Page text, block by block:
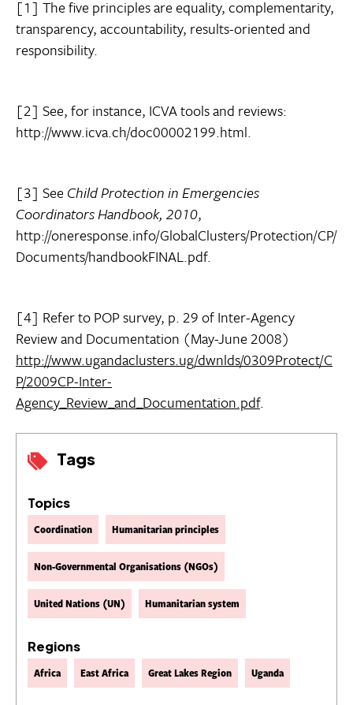
Tags
Topics
Coordination Humanitarian principles
Non-Governmental Organisations (NGOs)
United Nations (UN) Humanitarian system
Regions
Africa East Africa Great Lakes Region Uganda
[1] The five principles are equality, complementarity,
transparency, accountability, results-oriented and
responsibility.
[2] See, for instance, ICVA tools and reviews:
http://www.icva.ch/doc00002199.html.
[3] See Child Protection in Emergencies
Coordinators Handbook, 2010,
http://oneresponse.info/GlobalClusters/Protection/CP/
Documents/handbookFINAL.pdf.
[4] Refer to POP survey, p. 29 of Inter-Agency
Review and Documentation (May-June 2008)
http://www.ugandaclusters.ug/dwnlds/0309Protect/C
P/2009CP-Inter-
Agency_Review_and_Documentation.pdf.